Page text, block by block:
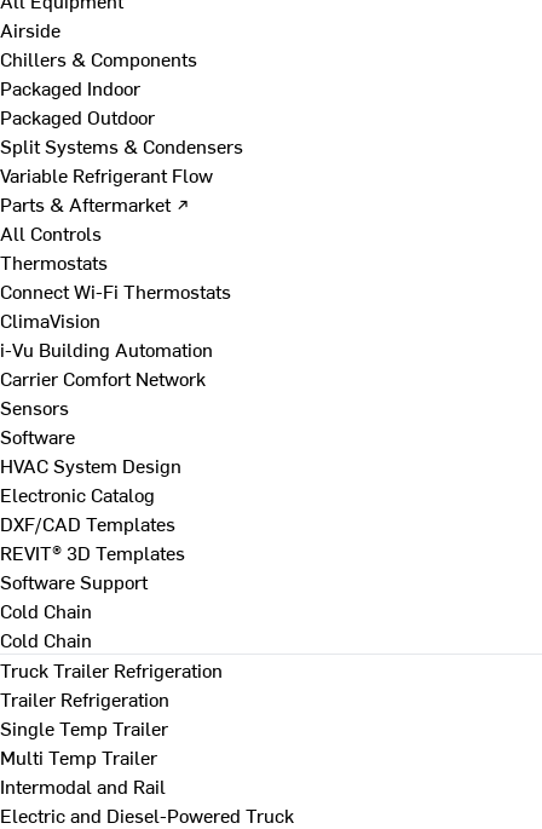
Airside
Chillers & Components
Packaged Indoor
Packaged Outdoor
Split Systems & Condensers
Variable Refrigerant Flow
Parts & Aftermarket ↗
All Controls
Thermostats
Connect Wi-Fi Thermostats
ClimaVision
i-Vu Building Automation
Carrier Comfort Network
Sensors
Software
HVAC System Design
Electronic Catalog
DXF/CAD Templates
REVIT® 3D Templates
Software Support
Cold Chain
Cold Chain
Truck Trailer Refrigeration
Trailer Refrigeration
Single Temp Trailer
Multi Temp Trailer
Intermodal and Rail
Electric and Diesel-Powered Truck